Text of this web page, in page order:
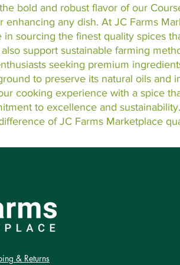
bold and robust flavor of our
enhancing any dish. At JC Farms
in sourcing the finest quality spices
support sustainable farming
seeking premium
to preserve its natural oils and
cooking experience with a spice
to excellence and
of JC Farms Marketplace
& Returns